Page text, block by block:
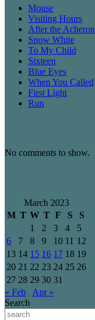
Mouse
Visiting Hours
After the Acheron
Snow White
To My Child
Sixteen
Blue Eyes
When You Called
First Light
Run
No comments to show.
March 2023
M T W T F S
S
1
2 3 4
5
6
7 8 9 10 11 12
13 14 15 16 17 18 19
20 21 22 23 24 25 26
27 28 29 30 31
« Feb
Apr »
Search